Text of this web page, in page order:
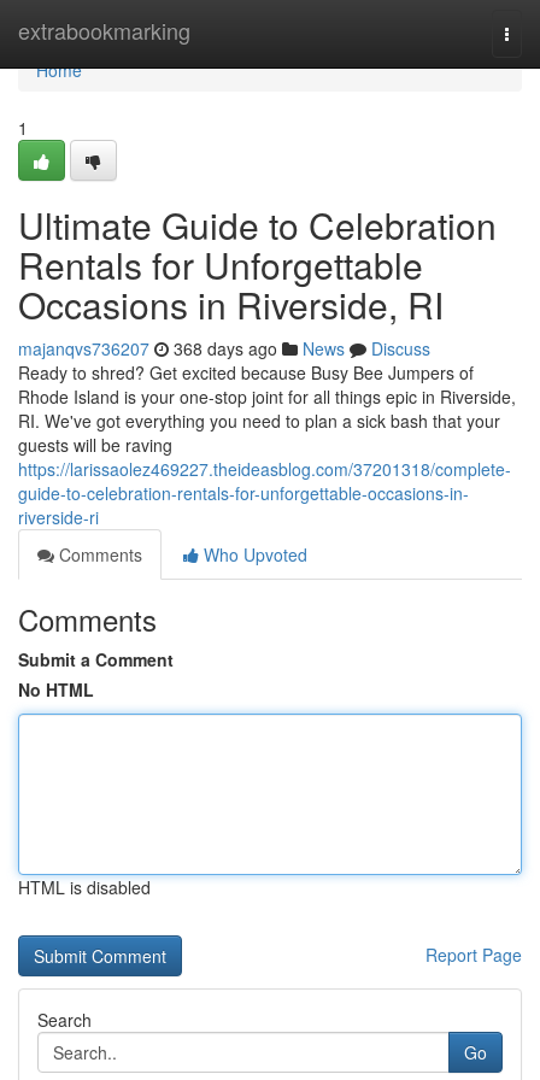
extrabookmarking
Home
Home
1
Ultimate Guide to Celebration
Rentals for Unforgettable
Occasions in Riverside, RI
majanqvs736207 368 days ago News
Discuss
Ready to shred? Get excited because Busy Bee Jumpers of
Rhode Island is your one-stop joint for all things epic in Riverside,
RI. We've got everything you need to plan a sick bash that your
guests will be raving
https://larissaolez469227.theideasblog.com/37201318/complete-
guide-to-celebration-rentals-for-unforgettable-occasions-in-
riverside-ri
Comments
Who Upvoted
Comments
Submit a Comment
No HTML
HTML is disabled
Report Page
Search
Go